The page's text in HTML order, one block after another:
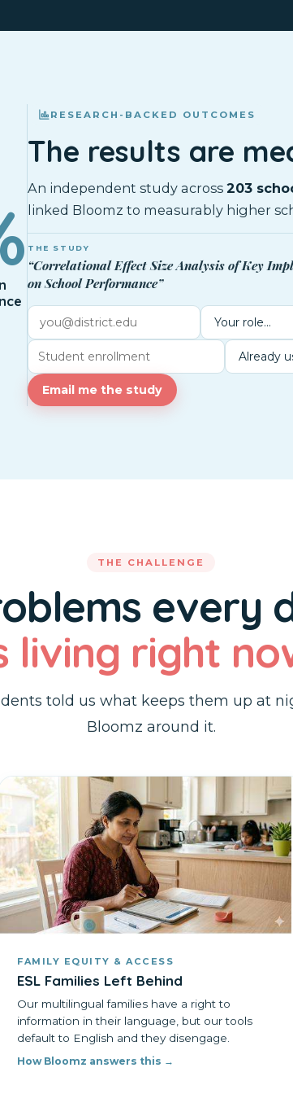
RESEARCH-BACKED OUTCOMES
The results are
An independent study across 203
linked Bloomz to measurably higher
THE STUDY
“Correlational Effect Size Analysis of Key
on School Performance”
Email me the study
THE CHALLENGE
every
living right
told us what keeps them up at
Bloomz around it.
FAMILY EQUITY & ACCESS
ESL Families Left Behind
Our multilingual families have a right to
information in their language, but our tools
default to English and they disengage.
How Bloomz answers this →